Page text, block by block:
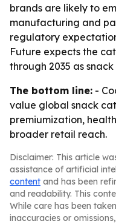
brands are likely to
manufacturing and
regulatory
Future expects the
through 2035 as
The bottom line: -
value global snack
premiumization,
broader retail reach.
Disclaimer: This article
assistance of artificial
content and has been
and readability. This
While care has been
inaccuracies or